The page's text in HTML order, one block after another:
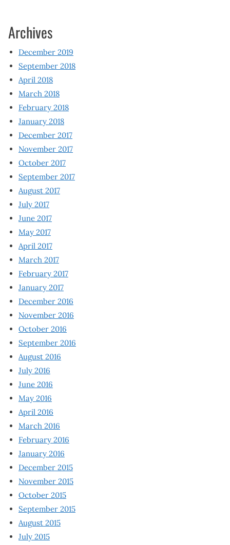
Archives
December 2019
September 2018
April 2018
March 2018
February 2018
January 2018
December 2017
November 2017
October 2017
September 2017
August 2017
July 2017
June 2017
May 2017
April 2017
March 2017
February 2017
January 2017
December 2016
November 2016
October 2016
September 2016
August 2016
July 2016
June 2016
May 2016
April 2016
March 2016
February 2016
January 2016
December 2015
November 2015
October 2015
September 2015
August 2015
July 2015